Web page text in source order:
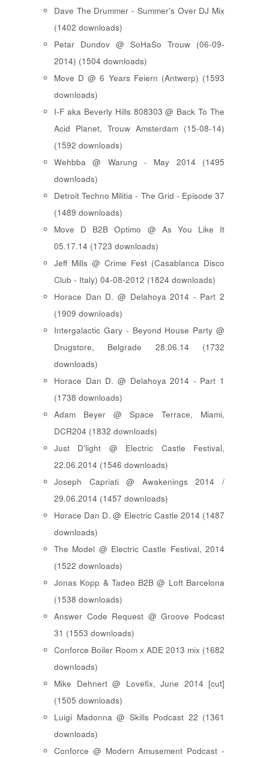
Dave The Drummer - Summer's Over DJ Mix
(1402 downloads)
Petar Dundov @ SoHaSo Trouw (06-09-
2014) (1504 downloads)
Move D @ 6 Years Feiern (Antwerp) (1593
downloads)
I-F aka Beverly Hills 808303 @ Back To The
Acid Planet, Trouw Amsterdam (15-08-14)
(1592 downloads)
Wehbba @ Warung - May 2014 (1495
downloads)
Detroit Techno Militia - The Grid - Episode 37
(1489 downloads)
Move D B2B Optimo @ As You Like It
05.17.14 (1723 downloads)
Jeff Mills @ Crime Fest (Casablanca Disco
Club - Italy) 04-08-2012 (1824 downloads)
Horace Dan D. @ Delahoya 2014 - Part 2
(1909 downloads)
Intergalactic Gary - Beyond House Party @
Drugstore, Belgrade 28.06.14 (1732
downloads)
Horace Dan D. @ Delahoya 2014 - Part 1
(1738 downloads)
Adam Beyer @ Space Terrace, Miami,
DCR204 (1832 downloads)
Just D'light @ Electric Castle Festival,
22.06.2014 (1546 downloads)
Joseph Capriati @ Awakenings 2014 /
29.06.2014 (1457 downloads)
Horace Dan D. @ Electric Castle 2014 (1487
downloads)
The Model @ Electric Castle Festival, 2014
(1522 downloads)
Jonas Kopp & Tadeo B2B @ Loft Barcelona
(1538 downloads)
Answer Code Request @ Groove Podcast
31 (1553 downloads)
Conforce Boiler Room x ADE 2013 mix (1682
downloads)
Mike Dehnert @ Lovefix, June 2014 [cut]
(1505 downloads)
Luigi Madonna @ Skills Podcast 22 (1361
downloads)
Conforce @ Modern Amusement Podcast -